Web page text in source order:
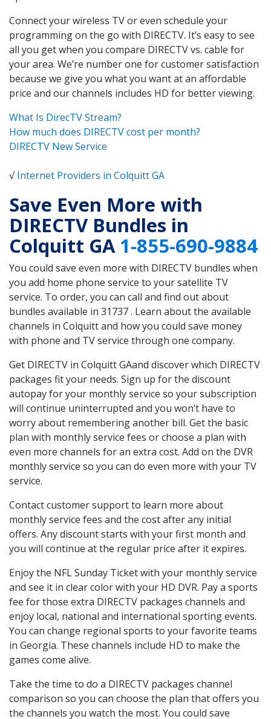
Connect your wireless TV or even schedule your
programming on the go with DIRECTV. It’s easy to see
all you get when you compare DIRECTV vs. cable for
your area. We’re number one for customer satisfaction
because we give you what you want at an affordable
price and our channels includes HD for better viewing.
What Is DirecTV Stream?
How much does DIRECTV cost per month?
DIRECTV New Service
√Internet Providers in Colquitt GA
Save Even More with
DIRECTV Bundles in
Colquitt GA1-855-690-9884
You could save even more with DIRECTV bundles when
you add home phone service to your satellite TV
service. To order, you can call and find out about
bundles available in 31737 . Learn about the available
channels in Colquitt and how you could save money
with phone and TV service through one company.
Get DIRECTV in Colquitt GAand discover which DIRECTV
packages fit your needs. Sign up for the discount
autopay for your monthly service so your subscription
will continue uninterrupted and you won’t have to
worry about remembering another bill. Get the basic
plan with monthly service fees or choose a plan with
even more channels for an extra cost. Add on the DVR
monthly service so you can do even more with your TV
service.
Contact customer support to learn more about
monthly service fees and the cost after any initial
offers. Any discount starts with your first month and
you will continue at the regular price after it expires.
Enjoy the NFL Sunday Ticket with your monthly service
and see it in clear color with your HD DVR. Pay a sports
fee for those extra DIRECTV packages channels and
enjoy local, national and international sporting events.
You can change regional sports to your favorite teams
in Georgia. These channels include HD to make the
games come alive.
Take the time to do a DIRECTV packages channel
comparison so you can choose the plan that offers you
the channels you watch the most. You could save